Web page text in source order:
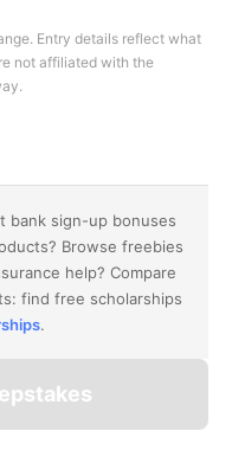
Entry details reflect what
not affiliated with the
bank sign-up bonuses
Browse freebies
help? Compare
find free scholarships
.